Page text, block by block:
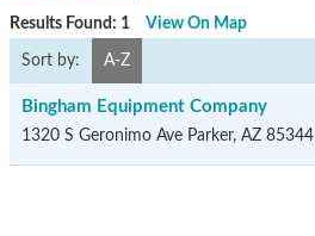
Results Found: 1 View On Map
Sort by: A-Z
Bingham Equipment Company
1320 S Geronimo Ave Parker, AZ 85344